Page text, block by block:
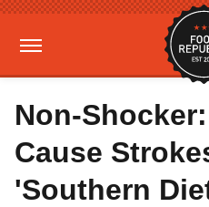
Non-
Cause
'Southern